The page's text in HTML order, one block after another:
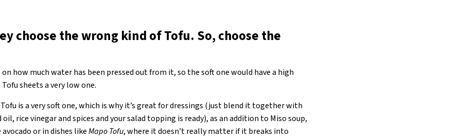
choose the wrong kind of Tofu. So, choose the
how much water has been pressed out from it, so the soft one would have a high
sheets a very low one.
is a very soft one, which is why it’s great for dressings (just blend it together with
oil, rice vinegar and spices and your salad topping is ready), as an addition to Miso soup,
or in dishes likeMapo Tofu, where it doesn’t really matter if it breaks into